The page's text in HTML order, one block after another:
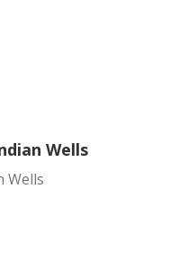
Wells
Wells